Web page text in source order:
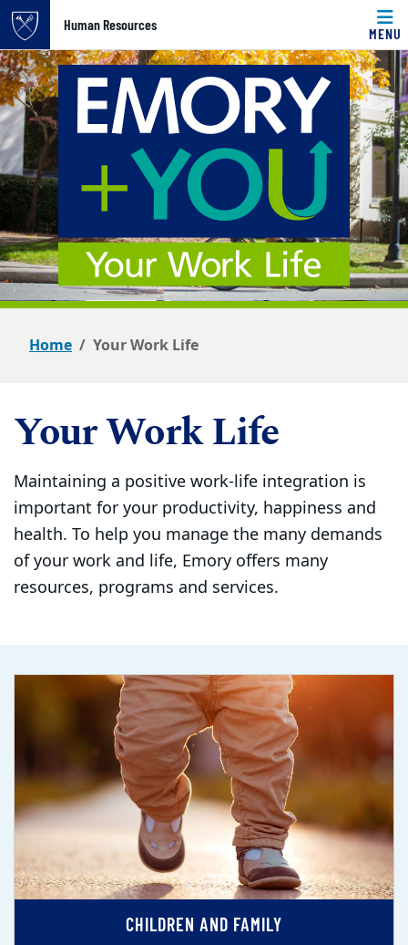
Top of page
Skip to main content
Human Resources
MENU
Main content
Home Your Work Life
Your Work Life
Maintaining a positive work-life integration is
important for your productivity, happiness and
health. To help you manage the many demands
of your work and life, Emory offers many
resources, programs and services.
CHILDREN AND FAMILY